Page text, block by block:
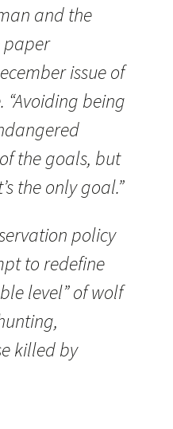
and the
paper
issue of
“Avoiding being
the goals, but
the only goal.”
policy
to redefine
level” of wolf
killed by